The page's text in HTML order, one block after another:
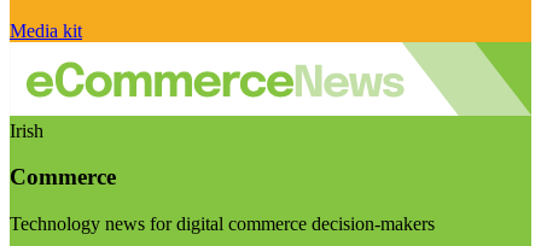
Media kit
Irish
Commerce
Technology news for digital commerce decision-makers